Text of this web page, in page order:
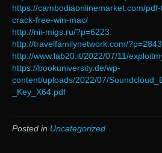
https://cambodiaonlinemarket.com/
crack-free-win-mac/
http://nii-migs.ru/?p=6223
http://travelfamilynetwork.com/
http://www.lab20.it/2022/07/11/
https://bookuniversity.de/wp-
content/uploads/2022/07/
_Key_X64.pdf
Posted in Uncategorized